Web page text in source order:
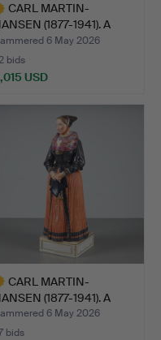
CARL MARTIN-
(1877-1941). A
6 May 2026
bids
USD
CARL MARTIN-
(1877-1941). A
6 May 2026
bids